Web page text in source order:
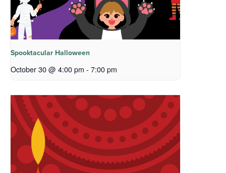
Spooktacular Halloween
October 30 @ 4:00 pm - 7:00 pm